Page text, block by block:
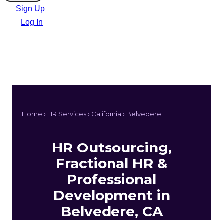
Sign Up
Log In
Home › HR Services› California › Belvedere
HR Outsourcing,
Fractional HR &
Professional
Development in
Belvedere, CA